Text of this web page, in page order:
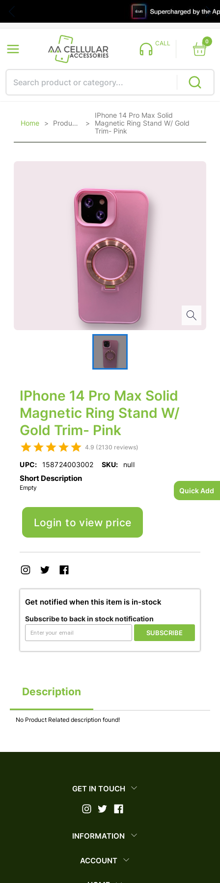
Quick Add
CALL 0
Home > Products >
IPhone 14 Pro Max Solid
Magnetic Ring Stand W/ Gold
Trim- Pink
IPhone 14 Pro Max Solid
Magnetic Ring Stand W/
Gold Trim- Pink
4.9 (2130 reviews)
UPC: 158724003002 SKU: null
Short Description
Empty
Login to view price
Get notified when this item is in-stock
Subscribe to back in stock notification
SUBSCRIBE
Description
No Product Related description found!
GET IN TOUCH
INFORMATION
ACCOUNT